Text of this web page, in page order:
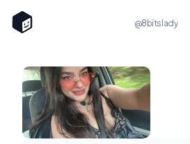
@8bitslady